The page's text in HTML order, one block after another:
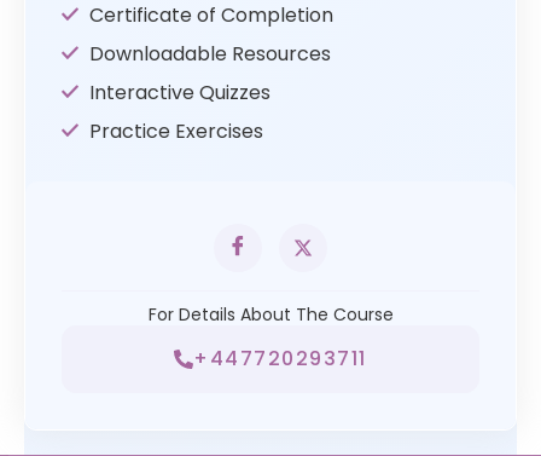
Certificate of Completion
Downloadable Resources
Interactive Quizzes
Practice Exercises
For Details About The Course
+447720293711